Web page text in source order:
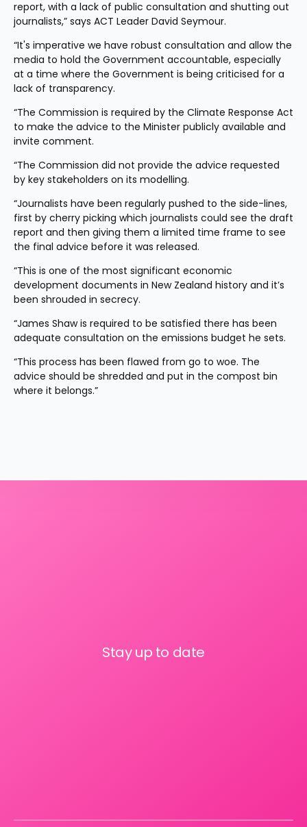
report, with a lack of public consultation and shutting out
journalists,” says ACT Leader David Seymour.
“It's imperative we have robust consultation and allow the
media to hold the Government accountable, especially
at a time where the Government is being criticised for a
lack of transparency.
“The Commission is required by the Climate Response Act
to make the advice to the Minister publicly available and
invite comment.
“The Commission did not provide the advice requested
by key stakeholders on its modelling.
“Journalists have been regularly pushed to the side-lines,
first by cherry picking which journalists could see the draft
report and then giving them a limited time frame to see
the final advice before it was released.
“This is one of the most significant economic
development documents in New Zealand history and it’s
been shrouded in secrecy.
“James Shaw is required to be satisfied there has been
adequate consultation on the emissions budget he sets.
“This process has been flawed from go to woe. The
advice should be shredded and put in the compost bin
where it belongs.”
Stay up to date